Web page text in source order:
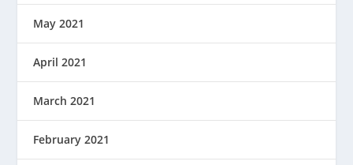
May 2021
April 2021
March 2021
February 2021